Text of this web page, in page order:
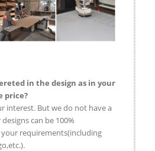
in the design as in your
price?
interest. But we do not have a
can be 100%
requirements(including